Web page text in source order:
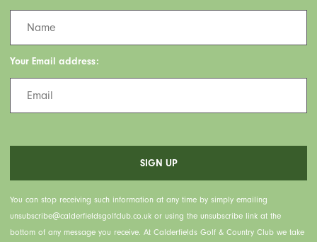
Your Email address:
You can stop receiving such information at any time by simply emailing
unsubscribe@calderfieldsgolfclub.co.uk or using the unsubscribe link at the
bottom of any message you receive. At Calderfields Golf & Country Club we take